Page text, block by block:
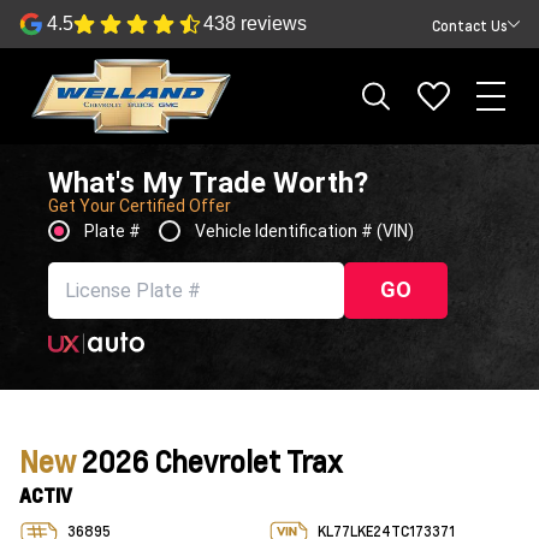
4.5 438 reviews Contact Us
What's My Trade Worth?
Get Your Certified Offer
Plate #
Vehicle Identification # (VIN)
GO
New2026 Chevrolet Trax
ACTIV
36895 KL77LKE24TC173371